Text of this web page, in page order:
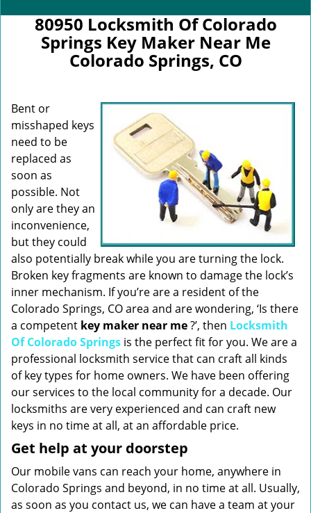
80950 Locksmith Of Colorado
Springs Key Maker Near Me
Colorado Springs, CO
Bent or
misshaped keys
need to be
replaced as
soon as
possible. Not
only are they an
inconvenience,
but they could
also potentially break while you are turning the lock.
Broken key fragments are known to damage the lock’s
inner mechanism. If you’re are a resident of the
Colorado Springs, CO area and are wondering, ‘Is there
a competent key maker near me?’, then Locksmith
Of Colorado Springs is the perfect fit for you. We are a
professional locksmith service that can craft all kinds
of key types for home owners. We have been offering
our services to the local community for a decade. Our
locksmiths are very experienced and can craft new
keys in no time at all, at an affordable price.
Get help at your doorstep
Our mobile vans can reach your home, anywhere in
Colorado Springs and beyond, in no time at all. Usually,
as soon as you contact us, we can have a team at your